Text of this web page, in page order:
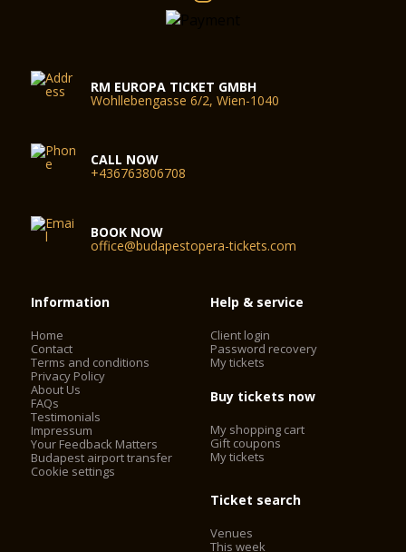
RM EUROPA TICKET GMBH
Wohllebengasse 6/2, Wien-1040
CALL NOW
+436763806708
BOOK NOW
office@budapestopera-tickets.com
Information
Home
Contact
Terms and conditions
Privacy Policy
About Us
FAQs
Testimonials
Impressum
Your Feedback Matters
Budapest airport transfer
Cookie settings
Help & service
Client login
Password recovery
My tickets
Buy tickets now
My shopping cart
Gift coupons
My tickets
Ticket search
Venues
This week